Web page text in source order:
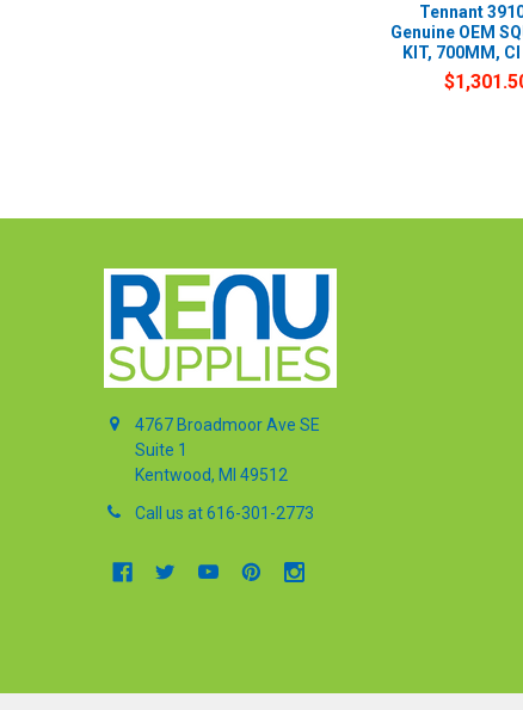
Tennant
Genuine OEM
KIT, 700MM, CI
4767 Broadmoor Ave SE
Suite 1
Kentwood, MI 49512
Call us at 616-301-2773